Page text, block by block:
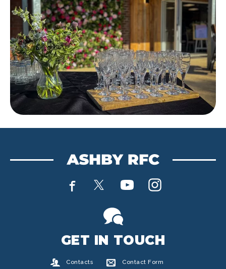
GET IN TOUCH
Contacts
Contact Form